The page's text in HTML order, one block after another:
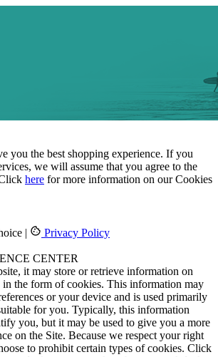
you the best shopping experience. If you
we will assume that you agree to the
here for more information on our Cookies
| Privacy Policy
CENTER
it may store or retrieve information on
the form of cookies. This information may
or your device and is used primarily
for you. Typically, this information
you, but it may be used to give you a more
on the Site. Because we respect your right
to prohibit certain types of cookies. Click